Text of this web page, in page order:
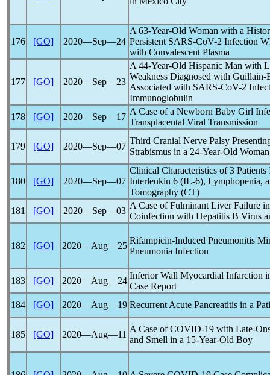
176 [GO] 2020―Sep―24
A 63-Year-Old Woman with a
Persistent SARS-CoV-2 Infection
with Convalescent Plasma
177 [GO] 2020―Sep―23
A 44-Year-Old Hispanic Man with
Weakness Diagnosed with Guillain-
Associated with SARS-CoV-2
Immunoglobulin
178
[GO] 2020―Sep―17
A Case of a Newborn Baby Girl
Transplacental Viral Transmission
179 [GO] 2020―Sep―07
Third Cranial Nerve Palsy
Strabismus in a 24-Year-Old
180 [GO] 2020―Sep―07
Clinical Characteristics of 3
Interleukin 6 (IL-6), Lymphopenia,
Tomography (CT)
181
[GO] 2020―Sep―03
A Case of Fulminant Liver Failure
Coinfection with Hepatitis B Virus
182 [GO] 2020―Aug―25
Rifampicin-Induced Pneumonitis
Pneumonia Infection
183 [GO] 2020―Aug―24
Inferior Wall Myocardial Infarction
Case Report
184
[GO] 2020―Aug―19 Recurrent Acute Pancreatitis in a
185 [GO] 2020―Aug―11
A Case ofCOVID-19 with Late-
and Smell in a 15-Year-Old Boy